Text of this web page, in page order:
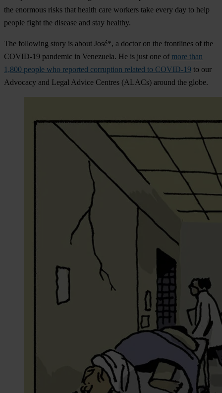
the enormous risks that health care workers take every day to help
people fight the disease and stay healthy.
The following story is about José*, a doctor on the frontlines of the
COVID-19 pandemic in Venezuela. He is just one of more than
1,800 people who reported corruption related to COVID-19 to our
Advocacy and Legal Advice Centres (ALACs) around the globe.